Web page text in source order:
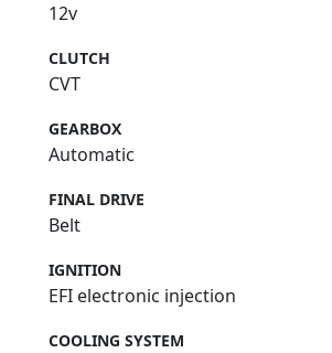
12v
CLUTCH
CVT
GEARBOX
Automatic
FINAL DRIVE
Belt
IGNITION
EFI electronic injection
COOLING SYSTEM